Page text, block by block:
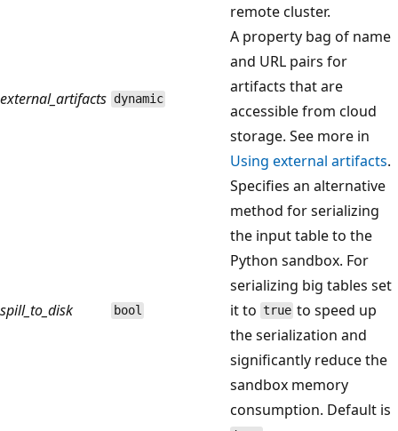
remote cluster.
external_artifacts dynamic
A property bag of name
and URL pairs for
artifacts that are
accessible from cloud
storage. See more in
Using external artifacts.
spill_to_disk bool
Specifies an alternative
method for serializing
the input table to the
Python sandbox. For
serializing big tables set
it to true to speed up
the serialization and
significantly reduce the
sandbox memory
consumption. Default is